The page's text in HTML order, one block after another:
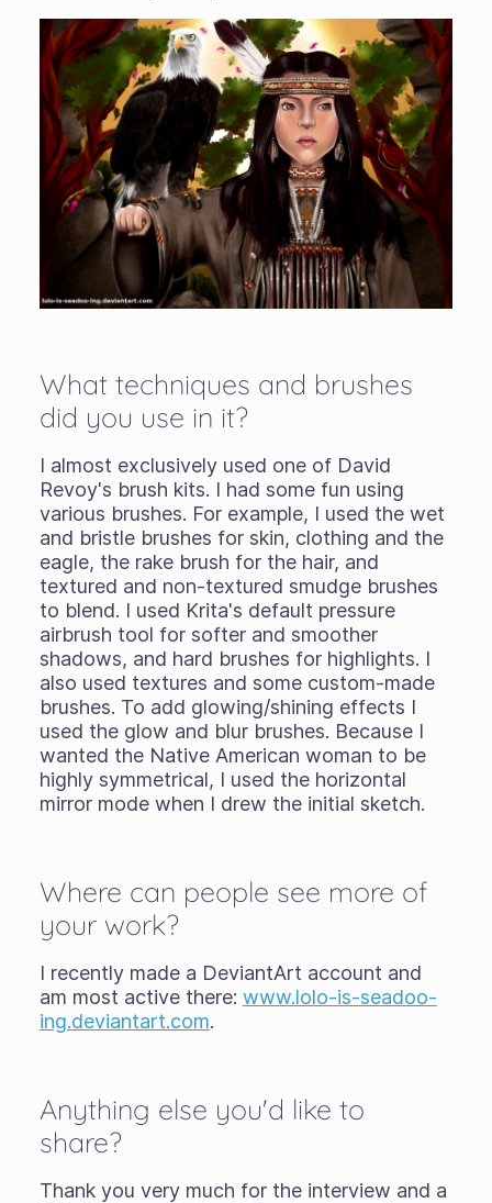
What techniques and brushes
did you use in it?
I almost exclusively used one of David
Revoy's brush kits. I had some fun using
various brushes. For example, I used the wet
and bristle brushes for skin, clothing and the
eagle, the rake brush for the hair, and
textured and non-textured smudge brushes
to blend. I used Krita's default pressure
airbrush tool for softer and smoother
shadows, and hard brushes for highlights. I
also used textures and some custom-made
brushes. To add glowing/shining effects I
used the glow and blur brushes. Because I
wanted the Native American woman to be
highly symmetrical, I used the horizontal
mirror mode when I drew the initial sketch.
Where can people see more of
your work?
I recently made a DeviantArt account and
am most active there: www.lolo-is-seadoo-
ing.deviantart.com.
Anything else you'd like to
share?
Thank you very much for the interview and a